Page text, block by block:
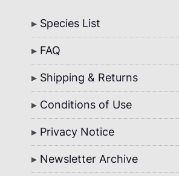
Bottom
Menu
Species List
FAQ
Shipping & Returns
Conditions of Use
Privacy Notice
Newsletter Archive